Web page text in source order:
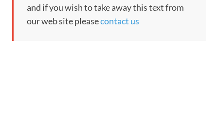
and if you wish to take away this text from
our web site pleasecontact us